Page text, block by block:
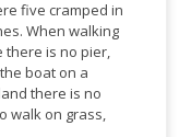
When walking
there is no pier,
boat on a
there is no
walk on grass,